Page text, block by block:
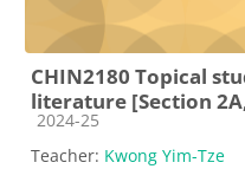
CHIN2180 Topical
literature [Section
Course category
2024-25
Teacher: Kwong Yim-Tze